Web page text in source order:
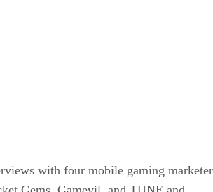
with four mobile gaming